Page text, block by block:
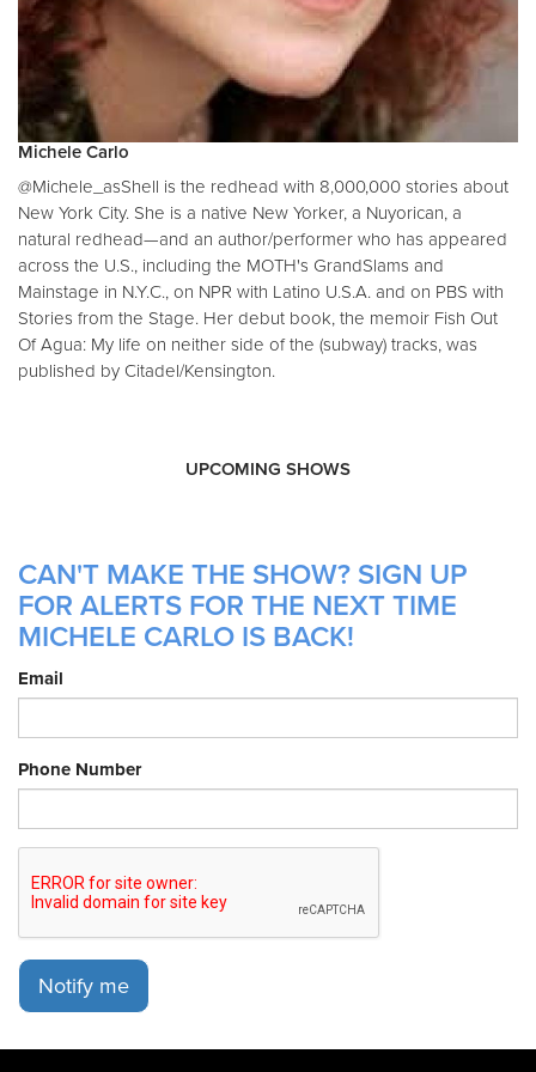
Michele Carlo
@Michele_asShell is the redhead with 8,000,000 stories about
New York City. She is a native New Yorker, a Nuyorican, a
natural redhead—and an author/performer who has appeared
across the U.S., including the MOTH's GrandSlams and
Mainstage in N.Y.C., on NPR with Latino U.S.A. and on PBS with
Stories from the Stage. Her debut book, the memoir Fish Out
Of Agua: My life on neither side of the (subway) tracks, was
published by Citadel/Kensington.
UPCOMING SHOWS
CAN'T MAKE THE SHOW? SIGN UP
FOR ALERTS FOR THE NEXT TIME
MICHELE CARLO IS BACK!
Email
Phone Number
Notify me